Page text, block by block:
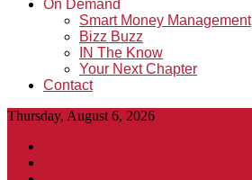
On Demand
Smart Money Management
Bizz Buzz
IN The Know
Your Next Chapter
Contact
Thursday, August 6, 2026